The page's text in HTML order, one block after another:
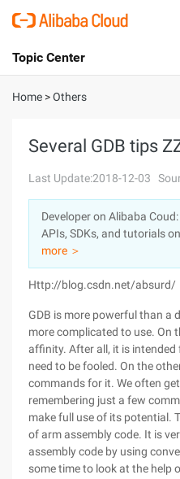
International - English
Console
Sign Up
Topic Center
About
Solutions
Pricing
Marketplace
Partners
Home >Others
Several GDB tips
Last Update:2018-12-03
Developer on Alibaba
APIs, SDKs, and tutorials
more ＞
Http://blog.csdn.net/absurd/
GDB is more powerful than a
more complicated to use. On
affinity. After all, it is
need to be fooled. On the
commands for it. We often
remembering just a few
make full use of its potential.
of arm assembly code. It is
assembly code by using
some time to look at the help